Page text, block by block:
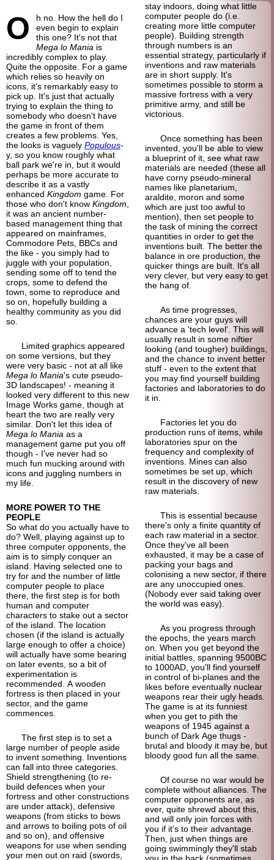
O
h no. How the hell do I
even begin to explain
this one? It's not that
Mega lo Mania is
incredibly complex to play.
Quite the opposite. For a game
which relies so heavily on
icons, it's remarkably easy to
pick up. It's just that actually
trying to explain the thing to
somebody who doesn't have
the game in front of them
creates a few problems. Yes,
the looks is vaguely Populous-
y, so you know roughly what
ball park we're in, but it would
perhaps be more accurate to
describe it as a vastly
enhanced Kingdom game. For
those who don't know Kingdom
it was an ancient number-
based management thing that
appeared on mainframes,
Commodore Pets, BBCs and
the like - you simply had to
juggle with your population,
sending some off to tend the
crops, some to defend the
town, some to reproduce and
so on, hopefully building a
healthy community as you did
so.
Limited graphics appeared
on some versions, but they
were very basic - not at all like
Mega lo Mania's cute pseudo-
3D landscapes! - meaning it
looked very different to this new
Image Works game, though at
heart the two are really very
similar. Don't let this idea of
Mega lo Mania as a
management game put you off
though - I've never had so
much fun mucking around with
icons and juggling numbers in
my life.
MORE POWER TO THE
PEOPLE
So what do you actually have to
do? Well, playing against up to
three computer opponents, the
aim is to simply conquer an
island. Having selected one to
try for and the number of little
computer people to place
there, the first step is for both
human and computer
characters to stake out a sector
of the island. The location
chosen (if the island is actually
large enough to offer a choice)
will actually have some bearing
on later events, so a bit of
experimentation is
recommended. A wooden
fortress is then placed in your
sector, and the game
commences.
The first step is to set a
large number of people aside
to invent something. Inventions
can fall into three categories.
Shield strengthening (to re-
build defences when your
fortress and other constructions
are under attack), defensive
weapons (from sticks to bows
and arrows to boiling pots of oil
and so on), and offensive
weapons for use when sending
your men out on raid (swords,
stay indoors, doing what little
computer people do (i.e.
creating more little computer
people). Building strength
through numbers is an
essential strategy, particularly if
inventions and raw materials
are in short supply. It's
sometimes possible to storm a
massive fortress with a very
primitive army, and still be
victorious.
Once something has been
invented, you'll be able to view
a blueprint of it, see what raw
materials are needed (these all
have corny pseudo-mineral
names like planetarium,
araldite, moron and some
which are just too awful to
mention), then set people to
the task of mining the correct
quantities in order to get the
inventions built. The better the
balance in ore production, the
quicker things are built. It's all
very clever, but very easy to get
the hang of.
As time progresses,
chances are your guys will
advance a 'tech level'. This will
usually result in some niftier
looking (and tougher) buildings,
and the chance to invent better
stuff - even to the extent that
you may find yourself building
factories and laboratories to do
it in.
Factories let you do
production runs of items, while
laboratories spur on the
frequency and complexity of
inventions. Mines can also
sometimes be set up, which
result in the discovery of new
raw materials.
This is essential because
there's only a finite quantity of
each raw material in a sector.
Once they've all been
exhausted, it may be a case of
packing your bags and
colonising a new sector, if there
are any unoccupied ones.
(Nobody ever said taking over
the world was easy).
As you progress through
the epochs, the years march
on. When you get beyond the
initial battles, spanning 9500BC
to 1000AD, you'll find yourself
in control of bi-planes and the
likes before eventually nuclear
weapons rear their ugly heads.
The game is at its funniest
when you get to pith the
weapons of 1945 against a
bunch of Dark Age thugs -
brutal and bloody it may be, but
bloody good fun all the same.
Of course no war would be
complete without alliances. The
computer opponents are, as
ever, quite shrewd about this,
and will only join forces with
you if it's to their advantage.
Then, just when things are
going swimmingly they'll stab
you in the back (sometimes